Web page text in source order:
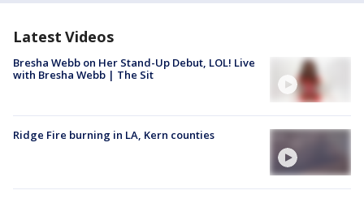
Latest Videos
Bresha Webb on Her Stand-Up Debut, LOL! Live
with Bresha Webb | The Sit
Ridge Fire burning in LA, Kern counties